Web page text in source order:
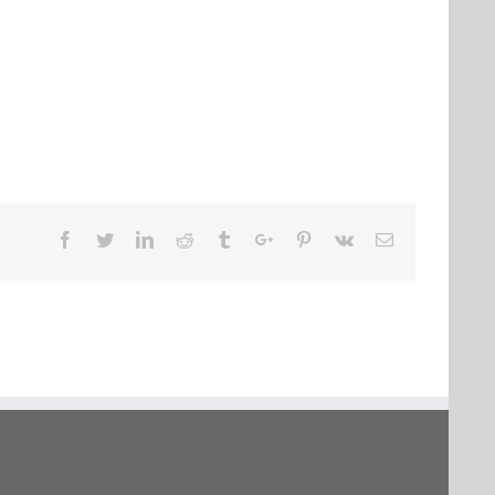
Facebook
TwitterLinkedinReddit TumblrGoogle+Pinterest
Vk Email